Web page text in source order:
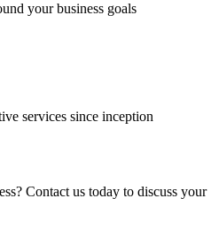
your business goals
services since inception
Contact us today to discuss your